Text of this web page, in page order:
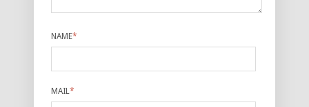
NAME*
MAIL*